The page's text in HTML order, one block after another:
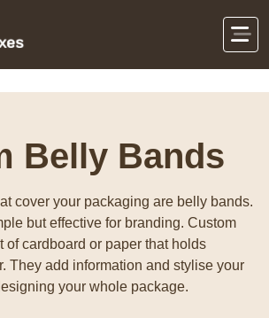
Packaging
Belly Bands
cover your packaging are belly bands.
but effective for branding. Custom
of cardboard or paper that holds
They add information and stylise your
your whole package.